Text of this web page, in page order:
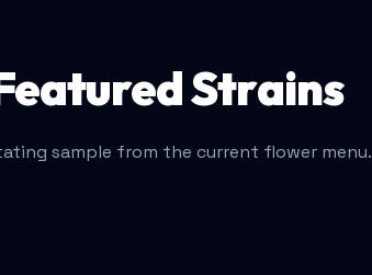
Strains
sample from the current flower menu.